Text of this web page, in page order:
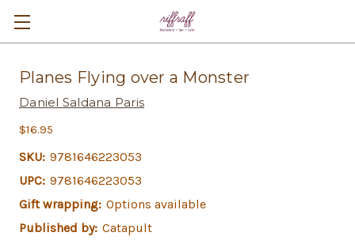
Planes Flying over a Monster
Daniel Saldana Paris
$16.95
SKU: 9781646223053
UPC: 9781646223053
Gift wrapping: Options available
Published by: Catapult